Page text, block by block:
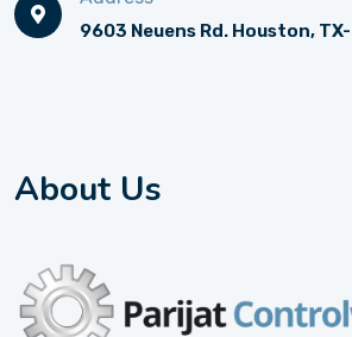
9603 Neuens Rd. Houston,
About Us